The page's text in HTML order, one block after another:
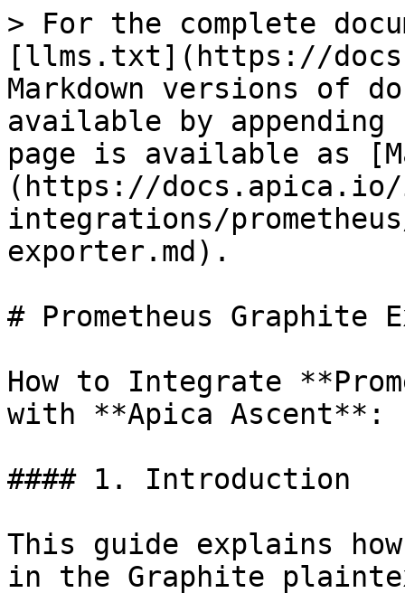
> For the complete
[llms.txt](https://
Markdown versions of
available by
page is available as
(https://
integrations/
exporter.md).
# Prometheus Graphite
How to Integrate
with **Apica Ascent**:
#### 1. Introduction
This guide explains
in the Graphite